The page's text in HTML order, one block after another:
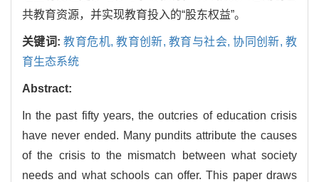
共教育资源，并实现教育投入的“股东权益”。
关键词:教育危机,教育创新,教育与社会,协同创新,教
育生态系统
Abstract:
In the past fifty years, the outcries of education crisis
have never ended. Many pundits attribute the causes
of the crisis to the mismatch between what society
needs and what schools can offer. This paper draws